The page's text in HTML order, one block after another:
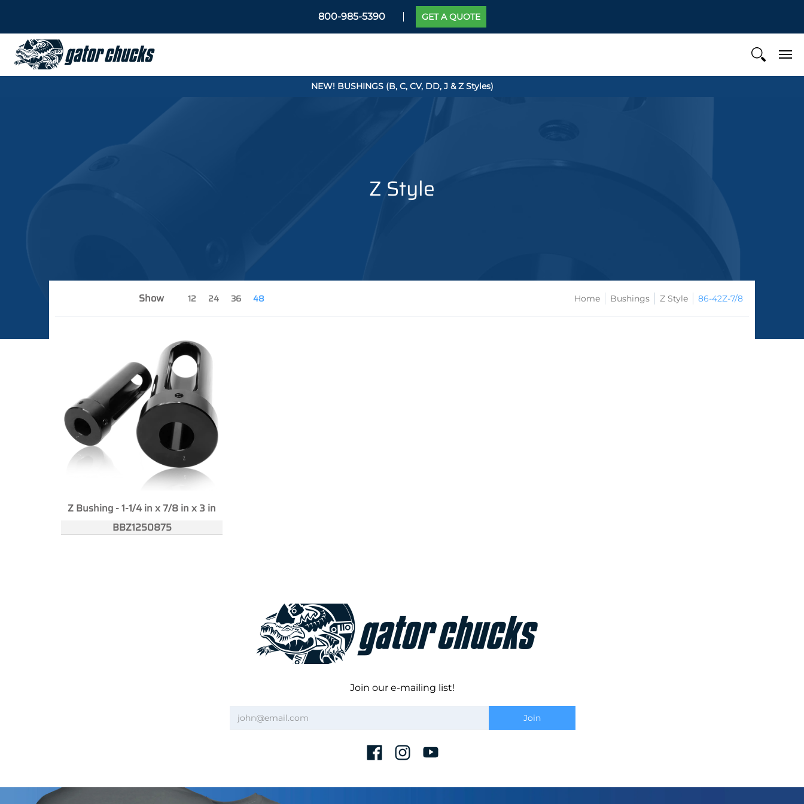
800-985-5390 GET A QUOTE
NEW! BUSHINGS (B, C, CV, DD, J & Z Styles)
Z Style
Show 12 24 36 48 Home Bushings Z Style 86-42Z-7/8
Z Bushing - 1-1/4 in x 7/8 in x 3 in
BBZ1250875
Join our e-mailing list!